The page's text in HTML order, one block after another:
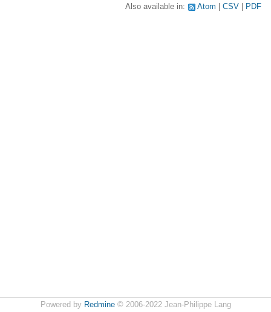
Also available in: Atom CSV PDF
Powered by Redmine© 2006-2022 Jean-Philippe Lang